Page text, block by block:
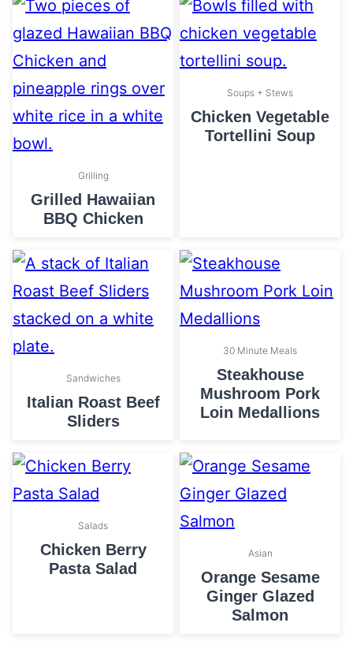
Grilling
Grilled Hawaiian
BBQ Chicken
Soups + Stews
Chicken Vegetable
Tortellini Soup
Sandwiches
Italian Roast Beef
Sliders
30 Minute Meals
Steakhouse
Mushroom Pork
Loin Medallions
Salads
Chicken Berry
Pasta Salad
Asian
Orange Sesame
Ginger Glazed
Salmon